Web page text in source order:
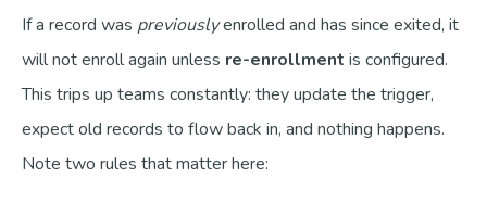
If a record was previouslyenrolled and has since exited, it
will not enroll again unless re-enrollment is configured.
This trips up teams constantly: they update the trigger,
expect old records to flow back in, and nothing happens.
Note two rules that matter here: